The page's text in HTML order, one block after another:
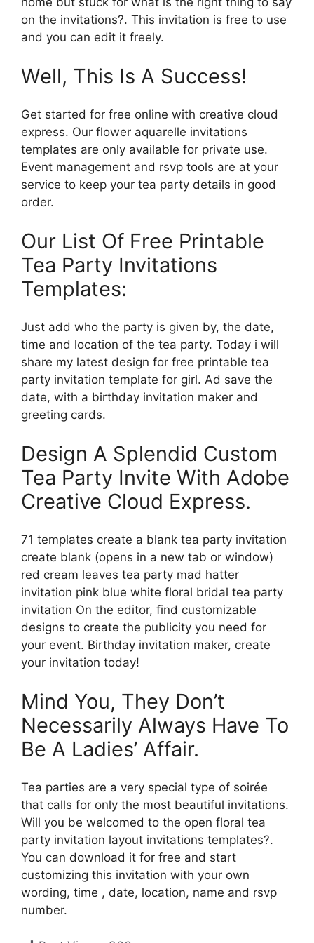
on the invitations?. This invitation is free to use
and you can edit it freely.
Well, This Is A Success!
Get started for free online with creative cloud
express. Our flower aquarelle invitations
templates are only available for private use.
Event management and rsvp tools are at your
service to keep your tea party details in good
order.
Our List Of Free Printable
Tea Party Invitations
Templates:
Just add who the party is given by, the date,
time and location of the tea party. Today i will
share my latest design for free printable tea
party invitation template for girl. Ad save the
date, with a birthday invitation maker and
greeting cards.
Design A Splendid Custom
Tea Party Invite With Adobe
Creative Cloud Express.
71 templates create a blank tea party invitation
create blank (opens in a new tab or window)
red cream leaves tea party mad hatter
invitation pink blue white floral bridal tea party
invitation On the editor, find customizable
designs to create the publicity you need for
your event. Birthday invitation maker, create
your invitation today!
Mind You, They Don’t
Necessarily Always Have To
Be A Ladies’ Affair.
Tea parties are a very special type of soirée
that calls for only the most beautiful invitations.
Will you be welcomed to the open floral tea
party invitation layout invitations templates?.
You can download it for free and start
customizing this invitation with your own
wording, time , date, location, name and rsvp
number.